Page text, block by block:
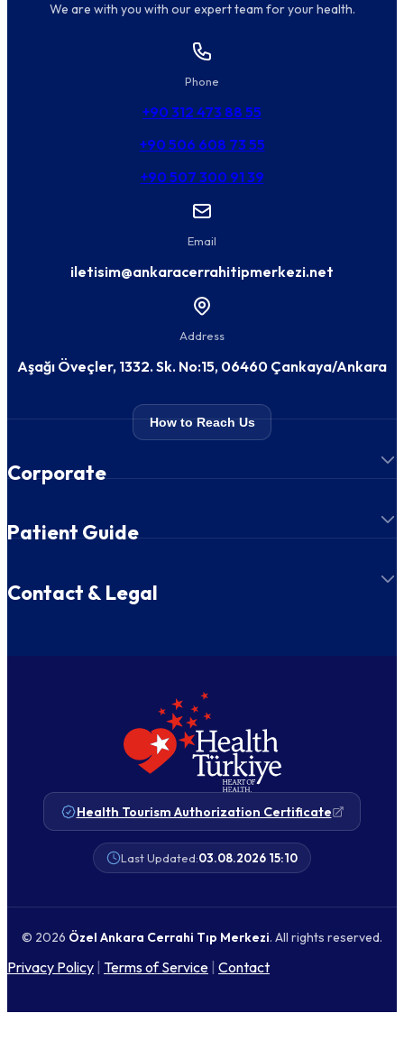
We are with you with our expert team for your health.
Phone
+90 312 473 88 55
+90 506 608 73 55
+90 507 300 91 39
Email
iletisim@ankaracerrahitipmerkezi.net
Address
Aşağı Öveçler, 1332. Sk. No:15, 06460 Çankaya/Ankara
How to Reach Us
Corporate
Patient Guide
Contact & Legal
Health Tourism Authorization Certificate
Last Updated:03.08.2026 15:10
© 2026 Özel Ankara Cerrahi Tıp Merkezi. All rights reserved.
Privacy Policy | Terms of Service | Contact